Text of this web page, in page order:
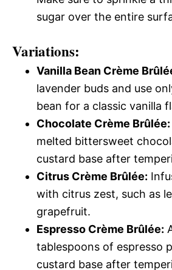
sugar over the entire
Variations:
Vanilla Bean Crème
lavender buds and use
bean for a classic vanilla
Chocolate Crème Brûlée:
melted bittersweet
custard base after
Citrus Crème Brûlée:
with citrus zest, such as
grapefruit.
Espresso Crème Brûlée:
tablespoons of espresso
custard base after